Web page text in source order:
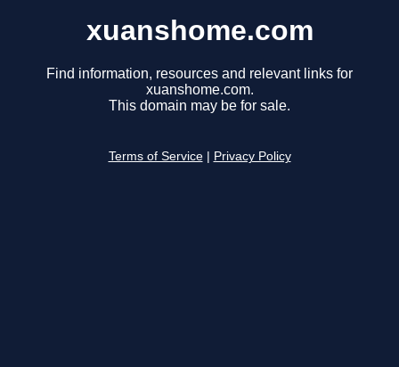
xuanshome.com
Find information, resources and relevant links for
xuanshome.com.
This domain may be for sale.
Terms of Service Privacy Policy